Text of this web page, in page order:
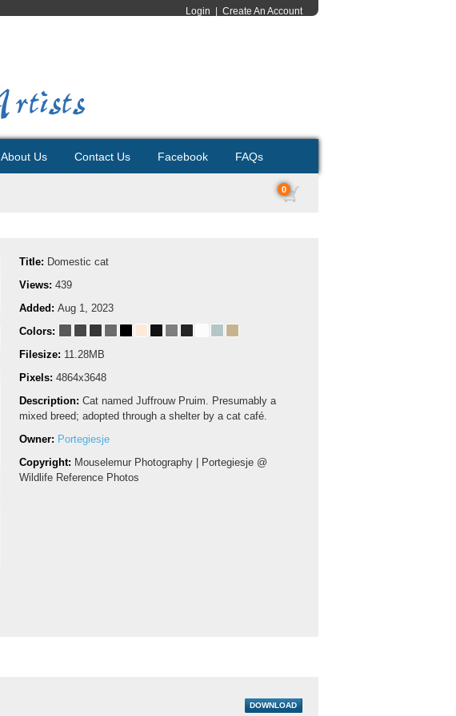
Login Create An Account
About Us Contact Us Facebook FAQs
0
Title: Domestic cat
Views: 439
Added: Aug 1, 2023
Colors:
Filesize: 11.28MB
Pixels: 4864x3648
Description: Cat named Juffrouw Pruim. Presumably a
mixed breed; adopted through a shelter by a cat café.
Owner: Portegiesje
Copyright: Mouselemur Photography | Portegiesje @
Wildlife Reference Photos
DOWNLOAD